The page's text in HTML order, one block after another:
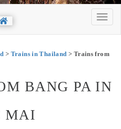
> Trains in Thailand > Trains from
BANG PA IN
MAI